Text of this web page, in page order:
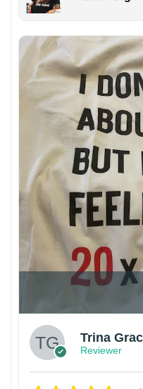
Trina
Reviewer